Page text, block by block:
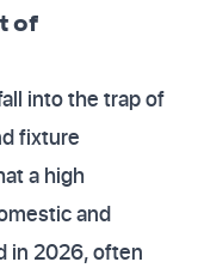
of
into the trap of
fixture
a high
and
in 2026, often